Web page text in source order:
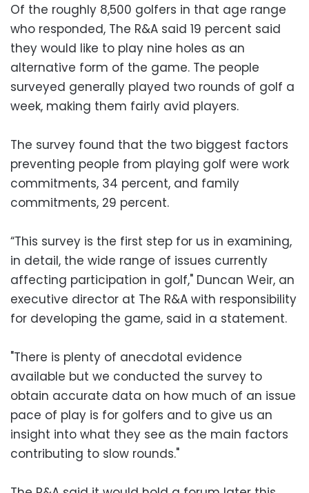
Of the roughly 8,500 golfers in that age range
who responded, The R&A said 19 percent said
they would like to play nine holes as an
alternative form of the game. The people
surveyed generally played two rounds of golf a
week, making them fairly avid players.
The survey found that the two biggest factors
preventing people from playing golf were work
commitments, 34 percent, and family
commitments, 29 percent.
“This survey is the first step for us in examining,
in detail, the wide range of issues currently
affecting participation in golf," Duncan Weir, an
executive director at The R&A with responsibility
for developing the game, said in a statement.
"There is plenty of anecdotal evidence
available but we conducted the survey to
obtain accurate data on how much of an issue
pace of play is for golfers and to give us an
insight into what they see as the main factors
contributing to slow rounds."